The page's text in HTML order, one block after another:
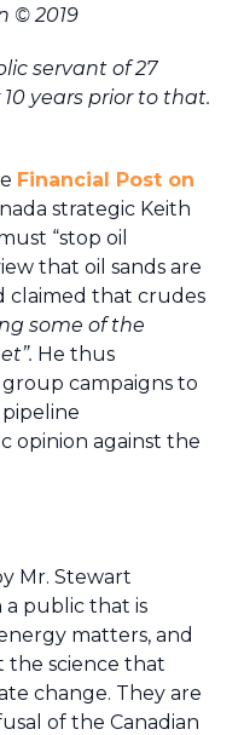
© 2019
servant of 27
years prior to that.
Financial Post on
strategic Keith
“stop oil
that oil sands are
claimed that crudes
some of the
He thus
campaigns to
opinion against the
Mr. Stewart
public that is
matters, and
the science that
change. They are
of the Canadian